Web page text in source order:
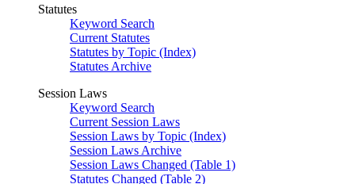
Statutes
Keyword Search
Current Statutes
Statutes by Topic (Index)
Statutes Archive
Session Laws
Keyword Search
Current Session Laws
Session Laws by Topic (Index)
Session Laws Archive
Session Laws Changed (Table 1)
Statutes Changed (Table 2)